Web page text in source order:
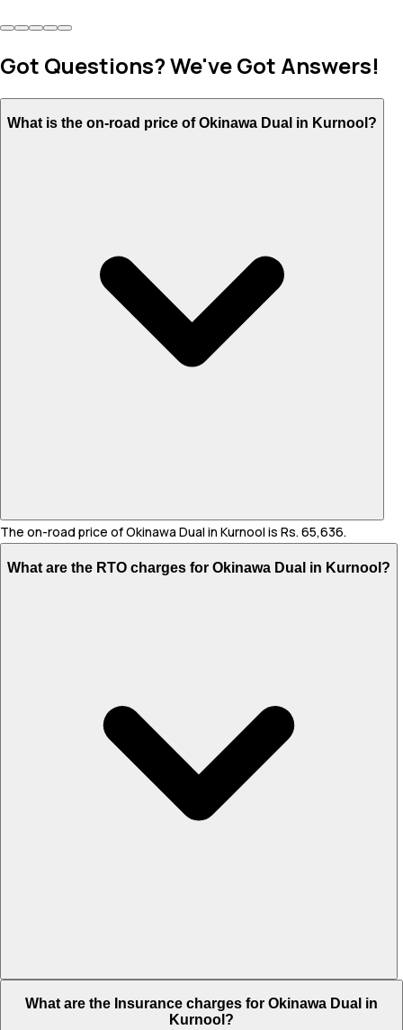
Got Questions? We've Got Answers!
What is the on-road price of Okinawa Dual in Kurnool?
The on-road price of Okinawa Dual in Kurnool is Rs. 65,636.
What are the RTO charges for Okinawa Dual in Kurnool?
What are the Insurance charges for Okinawa Dual in
Kurnool?